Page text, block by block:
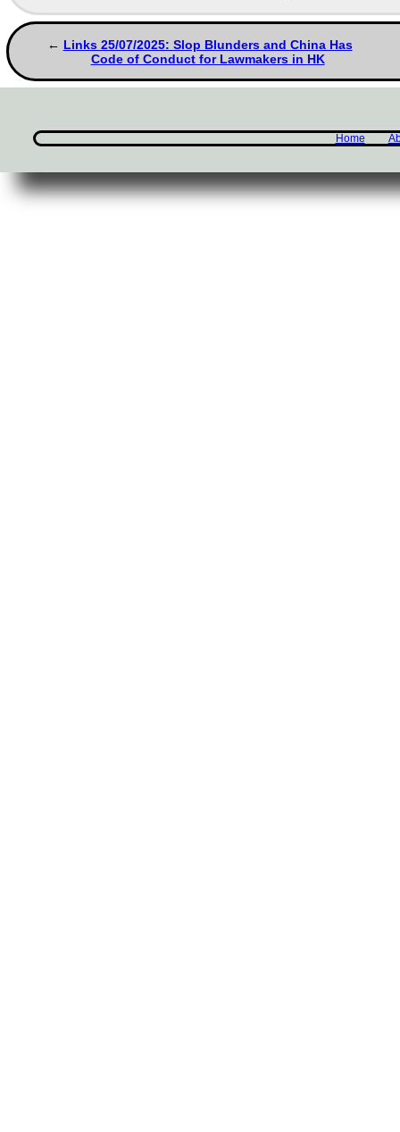
Links 25/07/2025: Slop Blunders and China Has
Code of Conduct for Lawmakers in HK
Home